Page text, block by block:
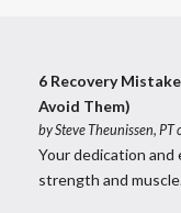
6 Recovery
Avoid Them)
bySteve Theunissen, PT
Your dedication
strength and